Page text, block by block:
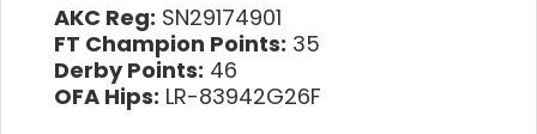
AKC Reg: SN29174901
FT Champion Points: 35
Derby Points: 46
OFA Hips: LR-83942G26F